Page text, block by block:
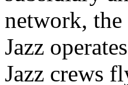
network,
Jazz
Jazz crews